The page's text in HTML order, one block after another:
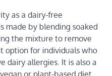
as a dairy-free
made by blending soaked
the mixture to remove
option for individuals who
dairy allergies. It is also a
or plant-based diet.